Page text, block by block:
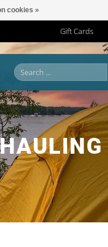
Gift Cards
cookies »